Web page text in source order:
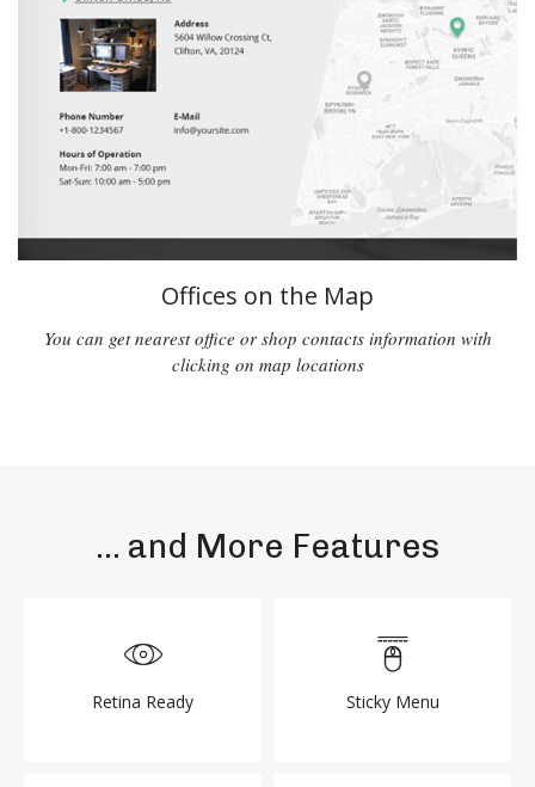
Offices on the Map
You can get nearest office or shop contacts information with
clicking on map locations
... and More Features
Retina Ready Sticky Menu